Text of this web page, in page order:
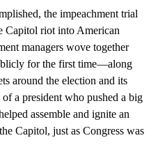
the impeachment trial
Capitol riot into American
managers wove together
for the first time—along
around the election and its
a president who pushed a big
assemble and ignite an
Capitol, just as Congress was